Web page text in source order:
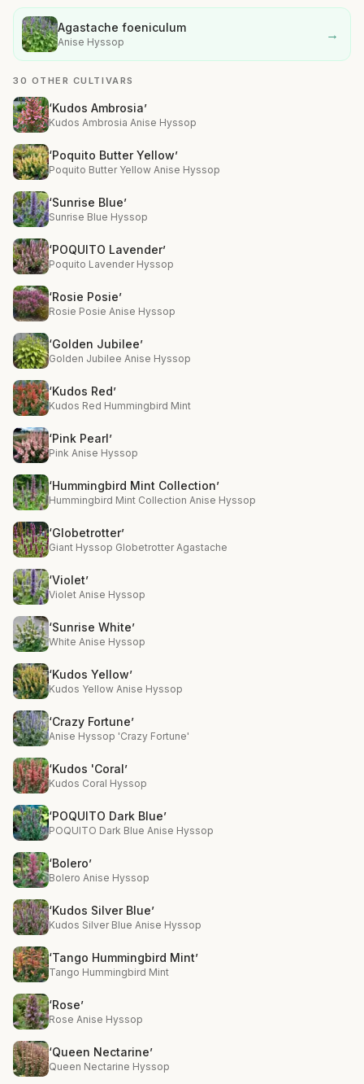
Agastache foeniculum
Anise Hyssop →
30 OTHER CULTIVARS
‘Kudos Ambrosia’
Kudos Ambrosia Anise Hyssop
‘Poquito Butter Yellow’
Poquito Butter Yellow Anise Hyssop
‘Sunrise Blue’
Sunrise Blue Hyssop
‘POQUITO Lavender’
Poquito Lavender Hyssop
‘Rosie Posie’
Rosie Posie Anise Hyssop
‘Golden Jubilee’
Golden Jubilee Anise Hyssop
‘Kudos Red’
Kudos Red Hummingbird Mint
‘Pink Pearl’
Pink Anise Hyssop
‘Hummingbird Mint Collection’
Hummingbird Mint Collection Anise Hyssop
‘Globetrotter’
Giant Hyssop Globetrotter Agastache
‘Violet’
Violet Anise Hyssop
‘Sunrise White’
White Anise Hyssop
‘Kudos Yellow’
Kudos Yellow Anise Hyssop
‘Crazy Fortune’
Anise Hyssop 'Crazy Fortune'
‘Kudos 'Coral’
Kudos Coral Hyssop
‘POQUITO Dark Blue’
POQUITO Dark Blue Anise Hyssop
‘Bolero’
Bolero Anise Hyssop
‘Kudos Silver Blue’
Kudos Silver Blue Anise Hyssop
‘Tango Hummingbird Mint’
Tango Hummingbird Mint
‘Rose’
Rose Anise Hyssop
‘Queen Nectarine’
Queen Nectarine Hyssop